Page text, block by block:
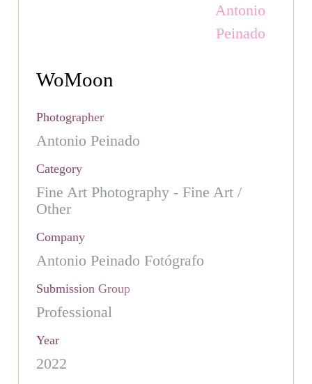
WoMoon
Photographer
Antonio Peinado
Category
Fine Art Photography - Fine Art /
Other
Company
Antonio Peinado Fotógrafo
Submission Group
Professional
Year
2022